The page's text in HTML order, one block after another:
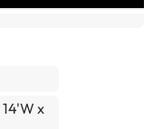
14'W x